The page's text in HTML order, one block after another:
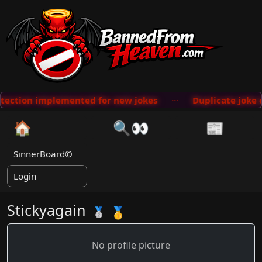
for new jokes ··· Duplicate joke
🏠 🔍👀 📰
SinnerBoard©
Login
Stickyagain 🥈 🥇
No profile picture